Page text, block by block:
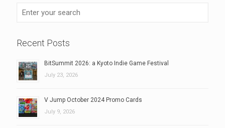
Recent Posts
BitSummit 2026: a Kyoto Indie Game Festival
July 23, 2026
V Jump October 2024 Promo Cards
July 9, 2026